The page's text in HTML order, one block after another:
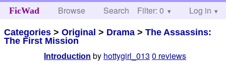
FicWad Browse Search Help
Filter: 0 Log in
Categories >Original > Drama >The Assassins:
The First Mission
Introduction by hottygirl_013 0 reviews